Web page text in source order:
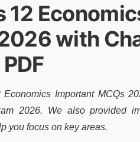
12
with
Important MCQs
2026. We also provided
you focus on key areas.